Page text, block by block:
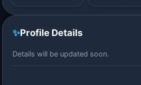
✨Profile Details
Details will be updated soon.